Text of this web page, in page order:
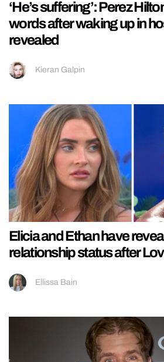
‘He’s suffering’: Perez
words after waking up in
revealed
Kieran Galpin
Elicia and Ethan have
relationship status after
Ellissa Bain